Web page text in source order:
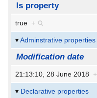
Is property
true +
Adminstrative properties
Modification date
21:13:10, 28 June 2018 +
Declarative properties